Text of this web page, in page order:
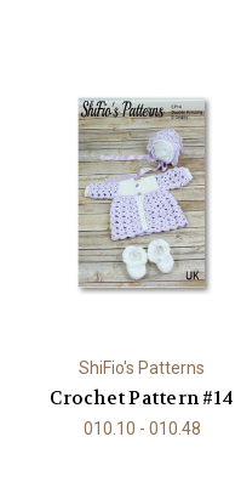
ShiFio's Patterns
Crochet Pattern #14
010.10 - 010.48